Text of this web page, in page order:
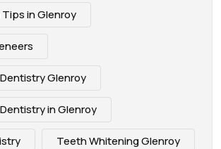
in Glenroy
Glenroy
in Glenroy
Teeth Whitening Glenroy